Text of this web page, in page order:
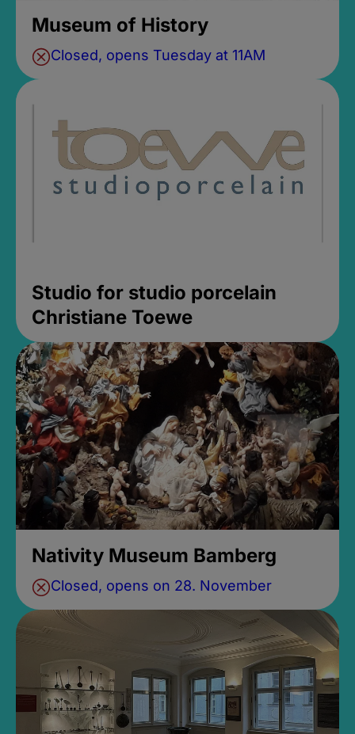
Museum of History
Closed, opens Tuesday at 11AM
Studio for studio porcelain
Christiane Toewe
Nativity Museum Bamberg
Closed, opens on 28. November